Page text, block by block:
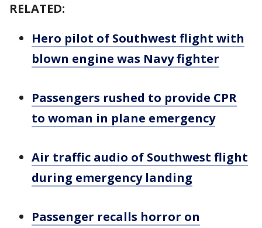
RELATED:
Hero pilot of Southwest flight with
blown engine was Navy fighter
Passengers rushed to provide CPR
to woman in plane emergency
Air traffic audio of Southwest flight
during emergency landing
Passenger recalls horror on